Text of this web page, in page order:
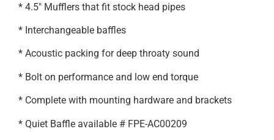
* 4.5″ Mufflers that fit stock head pipes
* Interchangeable baffles
* Acoustic packing for deep throaty sound
* Bolt on performance and low end torque
* Complete with mounting hardware and brackets
* Quiet Baffle available # FPE-AC00209